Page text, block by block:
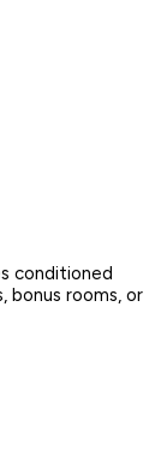
conditioned
bonus rooms, or